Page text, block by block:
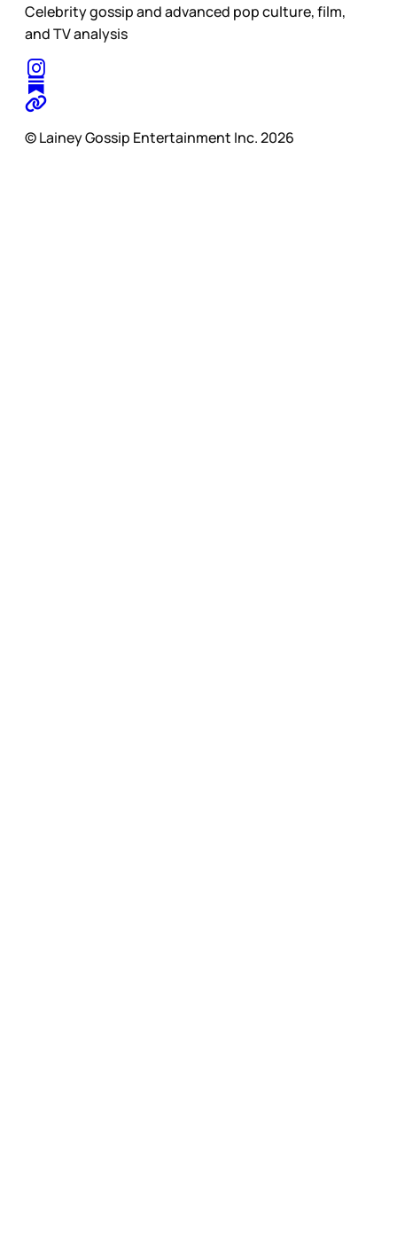
Celebrity gossip and advanced pop culture, film,
and TV analysis
© Lainey Gossip Entertainment Inc. 2026